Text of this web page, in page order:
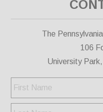
The
106
University